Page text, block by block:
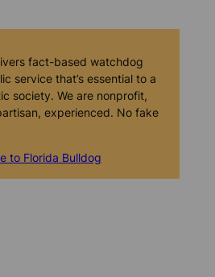
fact-based watchdog
service that’s essential to a
society. We are nonprofit,
experienced. No fake
to Florida Bulldog